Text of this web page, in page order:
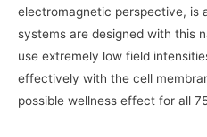
electromagnetic perspective, is
systems are designed with this
use extremely low field
effectively with the cell
possible wellness effect for all